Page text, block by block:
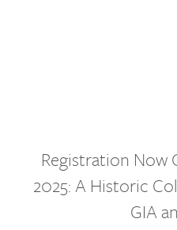
Registration Now
2025: A Historic
GIA